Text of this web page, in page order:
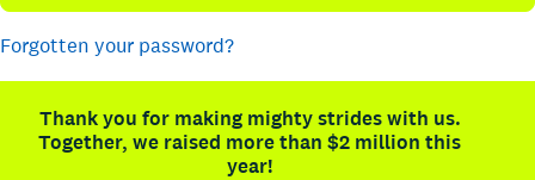
Forgotten your password?
Thank you for making mighty strides with us.
Together, we raised more than $2 million this
year!